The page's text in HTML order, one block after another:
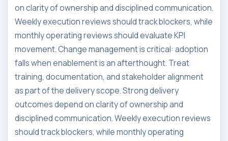
on clarity of ownership and disciplined communication.
Weekly execution reviews should track blockers, while
monthly operating reviews should evaluate KPI
movement. Change management is critical: adoption
falls when enablement is an afterthought. Treat
training, documentation, and stakeholder alignment
as part of the delivery scope. Strong delivery
outcomes depend on clarity of ownership and
disciplined communication. Weekly execution reviews
should track blockers, while monthly operating